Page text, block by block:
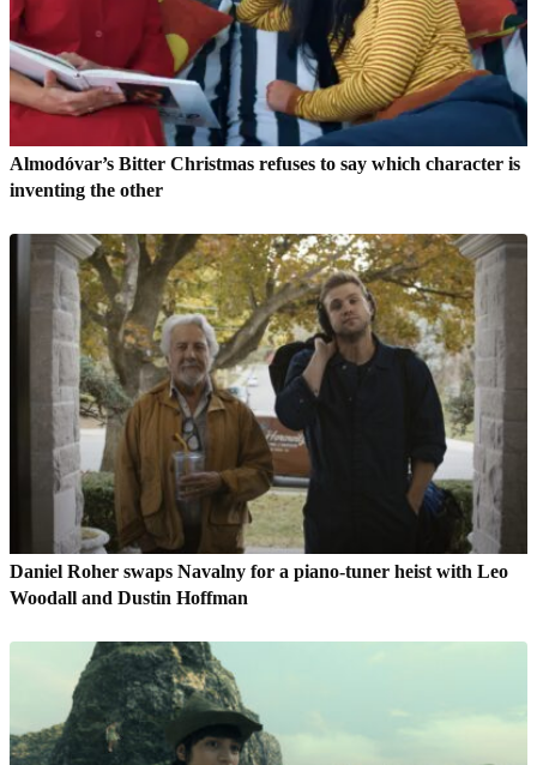
Almodóvar’s Bitter Christmas refuses to say which character is
inventing the other
Daniel Roher swaps Navalny for a piano-tuner heist with Leo
Woodall and Dustin Hoffman